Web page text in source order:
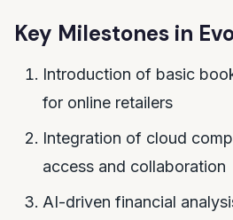
Key Milestones in
Introduction of basic
for online retailers
Integration of cloud
access and collaboration
AI-driven financial